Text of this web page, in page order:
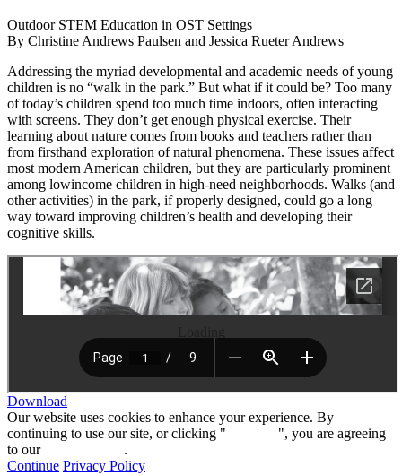
Outdoor STEM Education in OST Settings
By Christine Andrews Paulsen and Jessica Rueter Andrews
Addressing the myriad developmental and academic needs of young
children is no “walk in the park.” But what if it could be? Too many
of today’s children spend too much time indoors, often interacting
with screens. They don’t get enough physical exercise. Their
learning about nature comes from books and teachers rather than
from firsthand exploration of natural phenomena. These issues affect
most modern American children, but they are particularly prominent
among lowincome children in high-need neighborhoods. Walks (and
other activities) in the park, if properly designed, could go a long
way toward improving children’s health and developing their
cognitive skills.
Download
Our website uses cookies to enhance your experience. By
continuing to use our site, or clicking "
", you are agreeing
to our
.
Continue Privacy Policy